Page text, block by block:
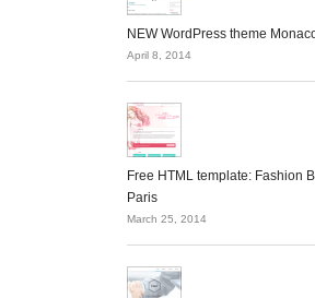
NEW WordPress theme
April 8, 2014
Free HTML template: Fashion
Paris
March 25, 2014